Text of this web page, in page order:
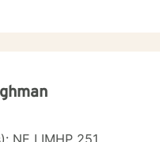
NE LIMHP 251